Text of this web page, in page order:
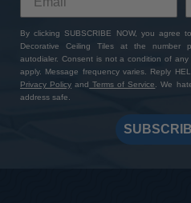
By clicking SUBSCRIBE NOW, you agree
Decorative Ceiling Tiles at the number
autodialer. Consent is not a condition of
apply. Message frequency varies. Reply
Privacy Policy and Terms of Service
. We
address safe.